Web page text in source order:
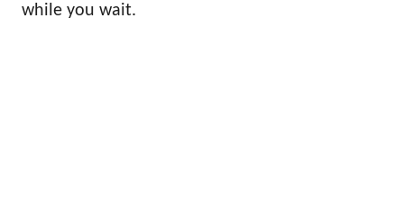
while you wait.